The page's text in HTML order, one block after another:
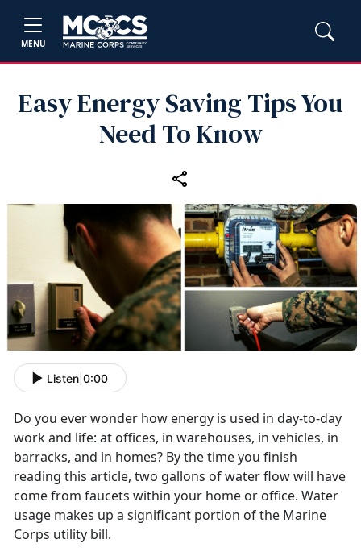
MENU
Easy Energy Saving Tips You
Need To Know
Listen 0:00
Do you ever wonder how energy is used in day-to-day
work and life: at offices, in warehouses, in vehicles, in
barracks, and in homes? By the time you finish
reading this article, two gallons of water flow will have
come from faucets within your home or office. Water
usage makes up a significant portion of the Marine
Corps utility bill.